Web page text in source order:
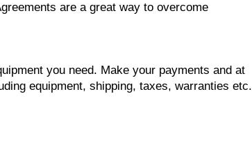
are a great way to overcome
you need. Make your payments and at
equipment, shipping, taxes, warranties etc.